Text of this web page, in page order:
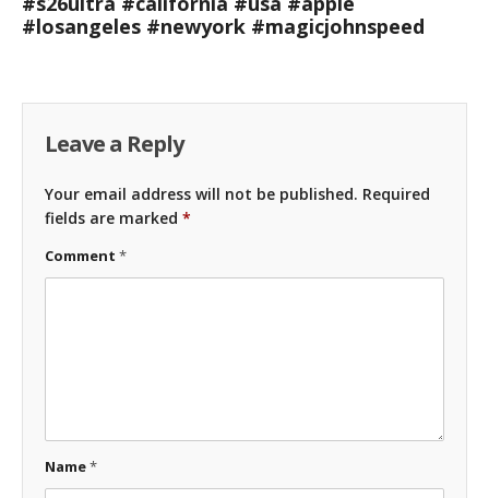
#losangeles #newyork #magicjohnspeed
Leave a Reply
Your email address will not be published. Required
fields are marked *
Comment *
Name*